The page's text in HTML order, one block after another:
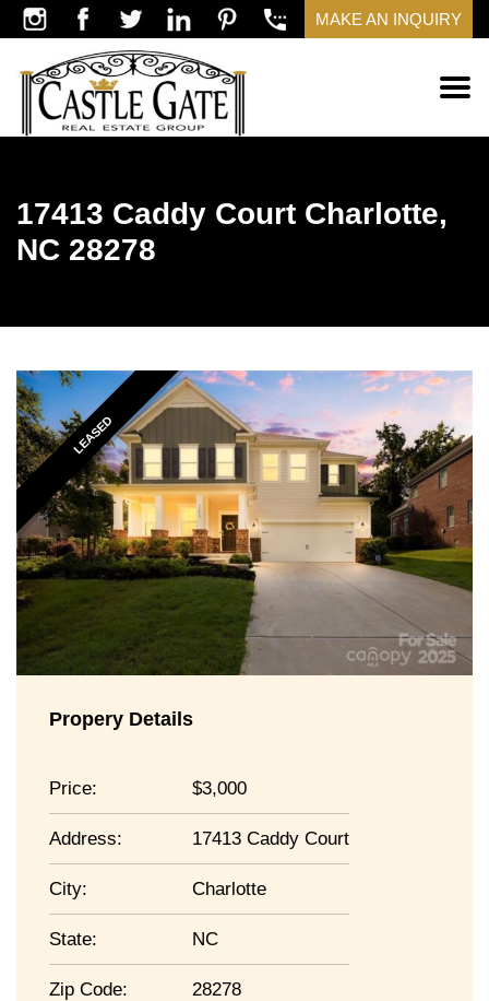
MAKE AN INQUIRY
17413 Caddy Court Charlotte,
NC 28278
LEASED
Propery Details
Price: 3,000
Address: 17413 Caddy Court
City: Charlotte
State: NC
Zip Code: 28278